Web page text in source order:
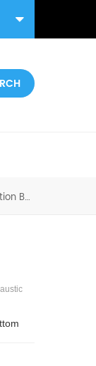
88# Porcelain Combustion Boats 88mm